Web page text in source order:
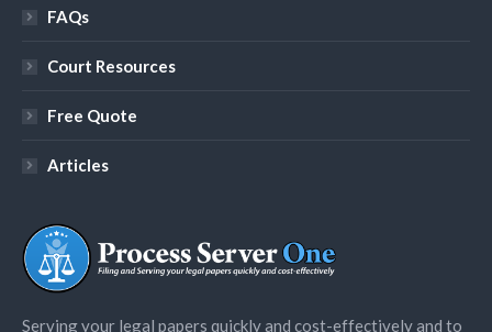
FAQs
Court Resources
Free Quote
Articles
Serving your legal papers quickly and cost-effectively and to